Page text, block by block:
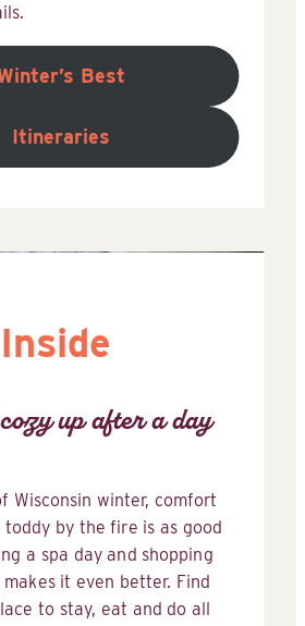
Best
Itineraries
up after a day
Wisconsin winter, comfort
by the fire is as good
a spa day and shopping
it even better. Find
to stay, eat and do all